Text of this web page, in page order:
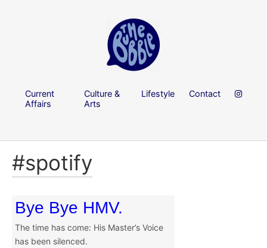
Current
Affairs
Culture &
Arts
Lifestyle Contact
#spotify
Bye Bye HMV.
The time has come: His Master’s Voice
has been silenced.